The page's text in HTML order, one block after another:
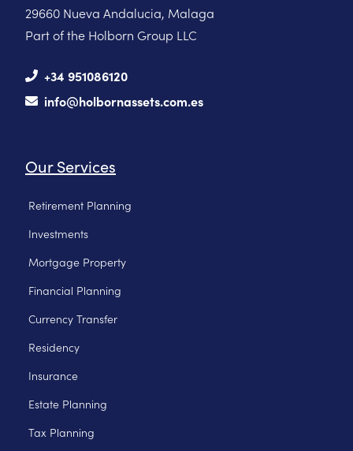
29660 Nueva Andalucia, Malaga
Part of the Holborn Group LLC
+34 951086120
info@holbornassets.com.es
Our Services
Retirement Planning
Investments
Mortgage Property
Financial Planning
Currency Transfer
Residency
Insurance
Estate Planning
Tax Planning